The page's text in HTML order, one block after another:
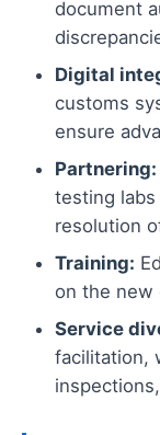
document
Digital
customs
ensure
Partnering:
testing
resolution
Training:
on the new
Service
facilitation,